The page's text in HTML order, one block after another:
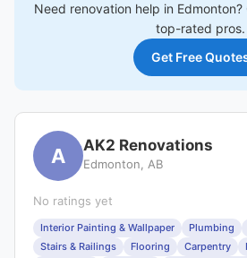
Need renovation help in Edmonton?
top-rated pros.
Get Free
A AK2 Renovations
Edmonton, AB
No ratings yet
Interior Painting & Wallpaper Plumbing
Stairs & Railings
Flooring Carpentry